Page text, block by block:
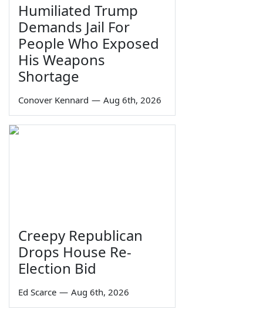
Humiliated Trump
Demands Jail For
People Who Exposed
His Weapons
Shortage
Conover Kennard — Aug 6th, 2026
Creepy Republican
Drops House Re-
Election Bid
Ed Scarce — Aug 6th, 2026